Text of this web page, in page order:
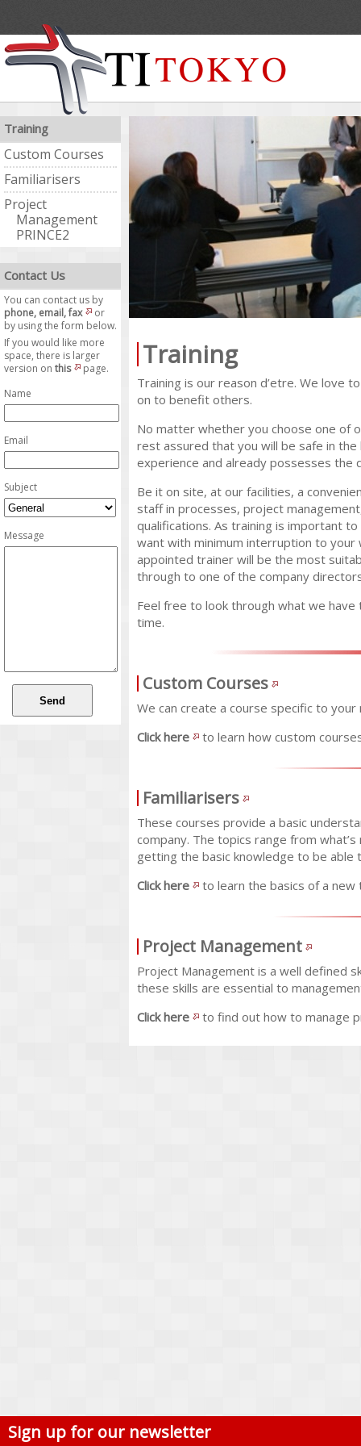
Training
Custom Courses
Familiarisers
Project
Management
PRINCE2
Contact Us
You can contact us by
phone, email, fax
or
by using the form below.
If you would like more
space, there is larger
version on this
page.
Name
Email
Subject
Message
Training
Training is our reason d’etre. We love
on to benefit others.
No matter whether you choose one of
rest assured that you will be safe in
experience and already possesses the
Be it on site, at our facilities, a
staff in processes, project
qualifications. As training is important
want with minimum interruption to
appointed trainer will be the most
through to one of the company
Feel free to look through what we
time.
Custom Courses
We can create a course specific to
Click here
to learn how custom
Familiarisers
These courses provide a basic
company. The topics range from
getting the basic knowledge to be able
Click here
to learn the basics of a new
Project Management
Project Management is a well defined
these skills are essential to
Click here
to find out how to manage
Sign up for our newsletter